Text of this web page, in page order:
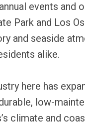
events and
Park and Los
and seaside
alike.
here has
low-
climate and